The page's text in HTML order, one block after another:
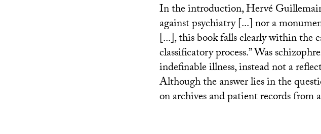
In the introduction, Hervé
against psychiatry [...] nor a
[...], this book falls clearly within the
classificatory process.” Was
indefinable illness, instead not a
Although the answer lies in the
on archives and patient records from